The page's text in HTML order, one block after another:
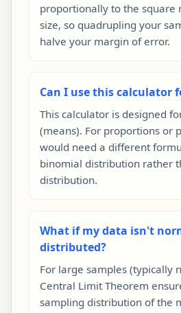
proportionally to the square
size, so quadrupling your
halve your margin of error.
Can I use this calculator
This calculator is designed
(means). For proportions or
would need a different
binomial distribution rather
distribution.
What if my data isn't
distributed?
For large samples (typically
Central Limit Theorem
sampling distribution of the